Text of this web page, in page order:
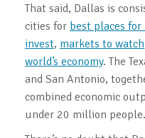
That said, Dallas is
cities for best places for
invest, markets to watch
world’s economy. The
and San Antonio,
combined economic
under 20 million people.